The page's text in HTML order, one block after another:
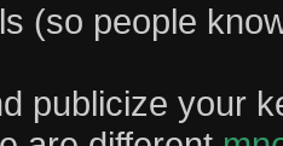
(so people
publicize your